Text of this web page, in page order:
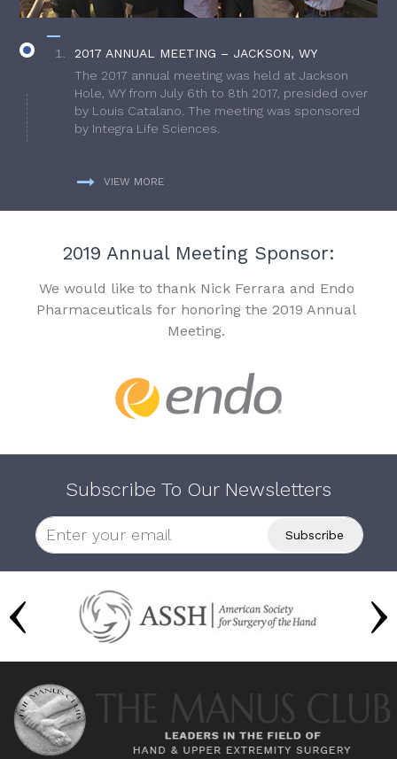
2017 ANNUAL MEETING – JACKSON, WY
The 2017 annual meeting was held at Jackson
Hole, WY from July 6th to 8th 2017, presided over
by Louis Catalano. The meeting was sponsored
by Integra Life Sciences.
VIEW MORE
2019 Annual Meeting Sponsor:
We would like to thank Nick Ferrara and Endo
Pharmaceuticals for honoring the 2019 Annual
Meeting.
Subscribe To Our Newsletters